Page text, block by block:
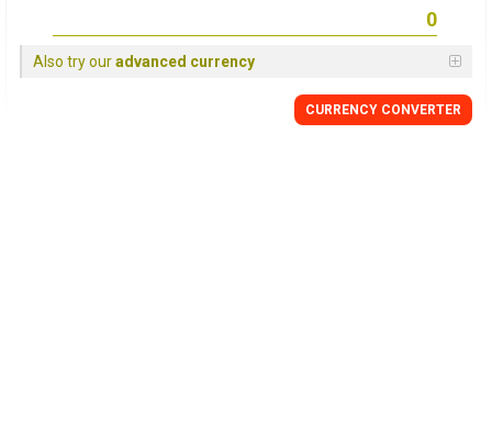
Also try ouradvanced currency
CURRENCY CONVERTER